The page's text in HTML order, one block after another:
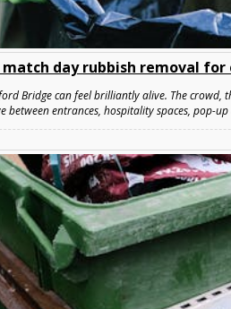
day rubbish removal
Bridge can feel brilliantly alive. The crowd,
between entrances, hospitality spaces, pop-